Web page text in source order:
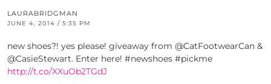
LAURABRIDGMAN
JUNE 4, 2014 / 5:35 PM
new shoes?! yes please! giveaway from @CatFootwearCan &
@CasieStewart. Enter here! #newshoes #pickme
http://t.co/XXuOb2TGdJ